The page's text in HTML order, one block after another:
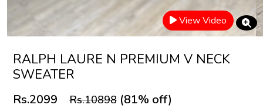
View Video
RALPH LAURE N PREMIUM V NECK
SWEATER
Rs.2099 Rs.10898 (81% off)